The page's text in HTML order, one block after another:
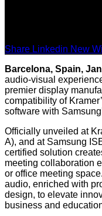
Share Linkedin New
Barcelona, Spain,
audio-visual
premier display
compatibility of
software with
Officially unveiled at
A), and at Samsung
certified solution
meeting collaboration
or office meeting
audio, enriched with
design, to elevate
business and